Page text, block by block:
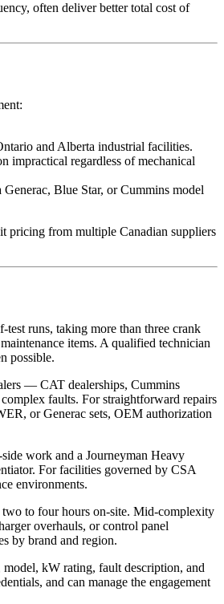
often deliver better total cost of
and Alberta industrial facilities.
impractical regardless of mechanical
Blue Star, or Cummins model
pricing from multiple Canadian suppliers
runs, taking more than three crank
items. A qualified technician
possible.
— CAT dealerships, Cummins
faults. For straightforward repairs
or Generac sets, OEM authorization
work and a Journeyman Heavy
For facilities governed by CSA
environments.
to four hours on-site. Mid-complexity
overhauls, or control panel
by brand and region.
kW rating, fault description, and
and can manage the engagement